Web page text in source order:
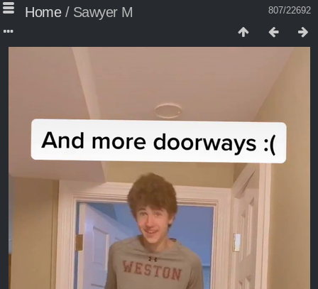
807/22692
Home/ Sawyer M